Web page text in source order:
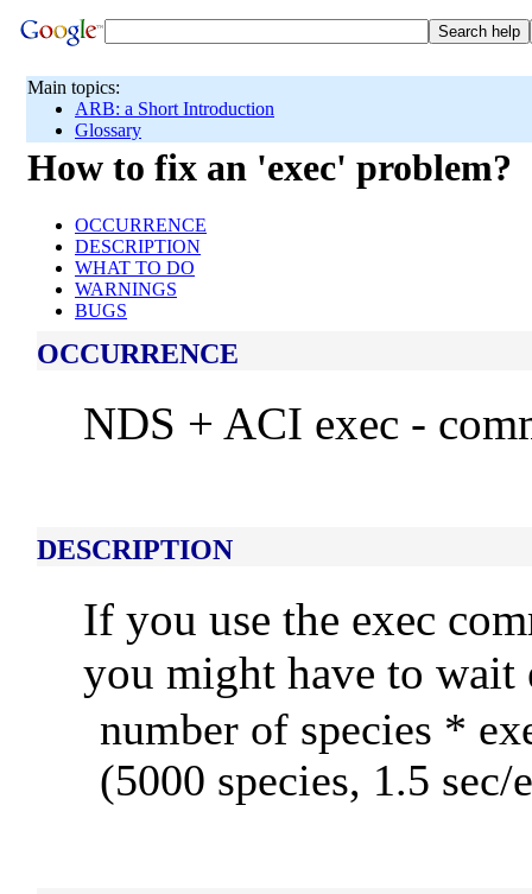
Main topics:
ARB: a Short Introduction
Glossary
How to fix an 'exec' problem?
OCCURRENCE
DESCRIPTION
WHAT TO DO
WARNINGS
BUGS
OCCURRENCE
NDS + ACI exec -
DESCRIPTION
If you use the exec
you might have to
number of species *
(5000 species, 1.5